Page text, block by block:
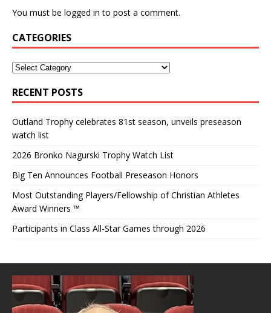
You must be logged in to post a comment.
CATEGORIES
RECENT POSTS
Outland Trophy celebrates 81st season, unveils preseason
watch list
2026 Bronko Nagurski Trophy Watch List
Big Ten Announces Football Preseason Honors
Most Outstanding Players/Fellowship of Christian Athletes
Award Winners ™
Participants in Class All-Star Games through 2026